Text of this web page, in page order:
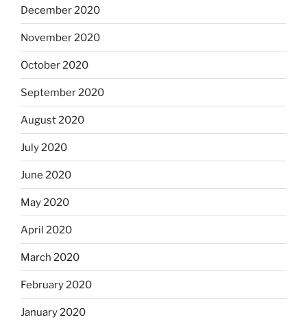
December 2020
November 2020
October 2020
September 2020
August 2020
July 2020
June 2020
May 2020
April 2020
March 2020
February 2020
January 2020